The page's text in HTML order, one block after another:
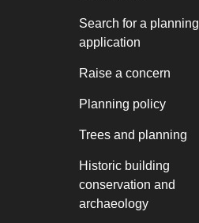
Search for a planning
application
Raise a concern
Planning policy
Trees and planning
Historic building
conservation and
archaeology